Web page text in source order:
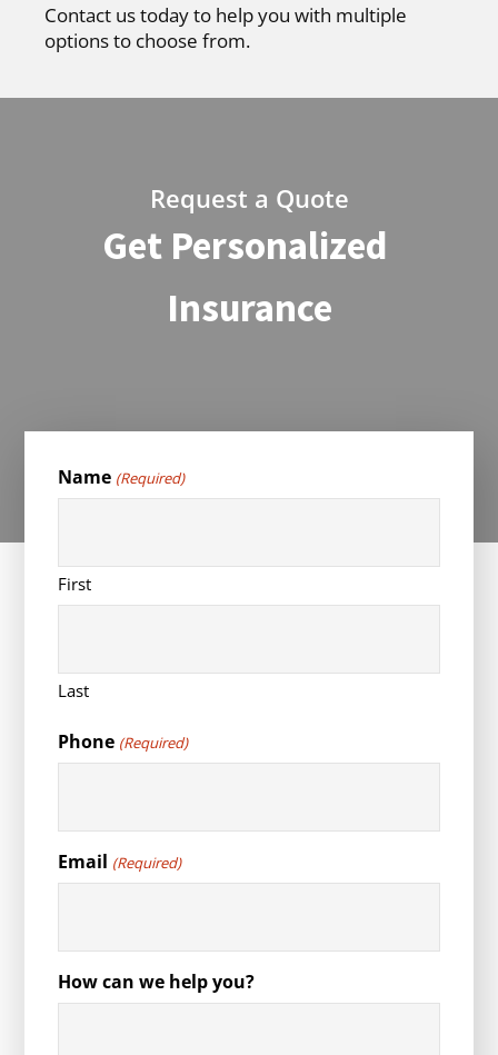
Contact us today to help you with multiple
options to choose from.
Request a Quote
Get Personalized
Insurance
Name (Required)
First
Last
Phone (Required)
Email (Required)
How can we help you?